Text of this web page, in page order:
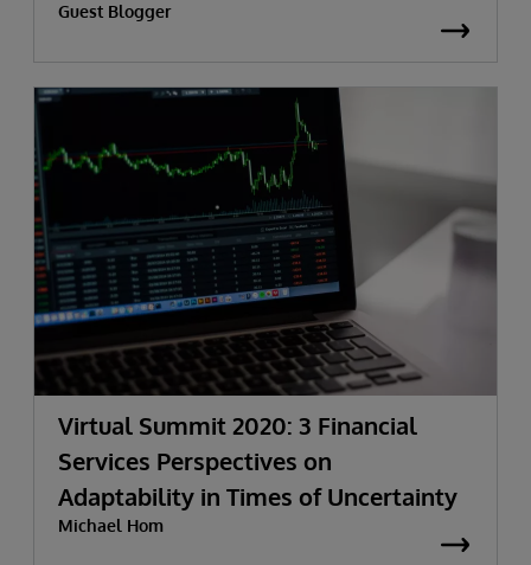
Guest Blogger
Virtual Summit 2020: 3 Financial
Services Perspectives on
Adaptability in Times of Uncertainty
Michael Hom